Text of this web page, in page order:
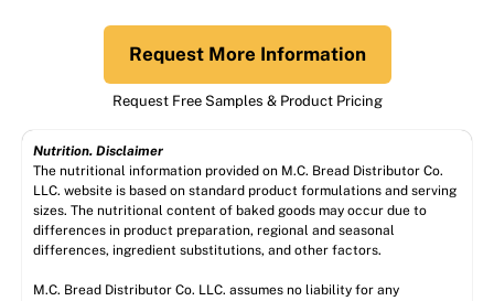
Request More Information
Request Free Samples & Product Pricing
Nutrition. Disclaimer
The nutritional information provided on M.C. Bread Distributor Co.
LLC. website is based on standard product formulations and serving
sizes. The nutritional content of baked goods may occur due to
differences in product preparation, regional and seasonal
differences, ingredient substitutions, and other factors.
M.C. Bread Distributor Co. LLC. assumes no liability for any